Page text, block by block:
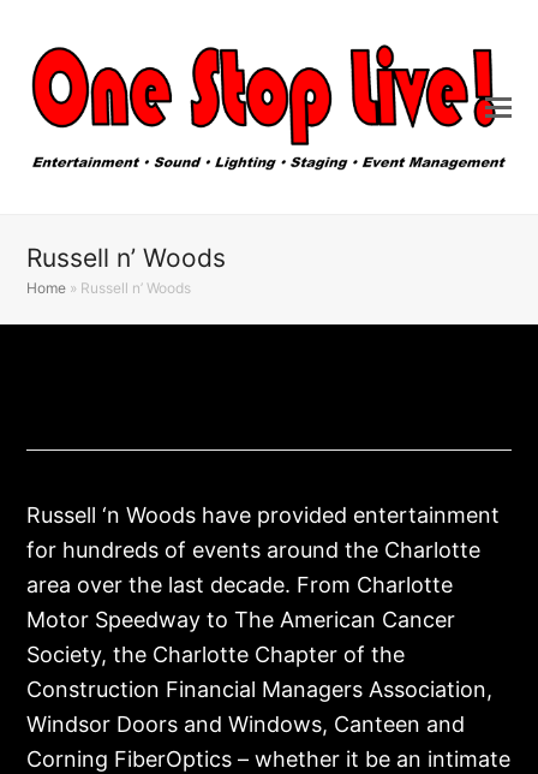
Russell n’ Woods
Home » Russell n’ Woods
Russell ‘n Woods have provided entertainment
for hundreds of events around the Charlotte
area over the last decade. From Charlotte
Motor Speedway to The American Cancer
Society, the Charlotte Chapter of the
Construction Financial Managers Association,
Windsor Doors and Windows, Canteen and
Corning FiberOptics – whether it be an intimate